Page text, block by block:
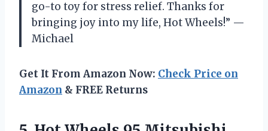
go-to toy for stress relief. Thanks for
bringing joy into my life, Hot Wheels!” —
Michael
Get It From Amazon Now: Check Price on
Amazon & FREE Returns